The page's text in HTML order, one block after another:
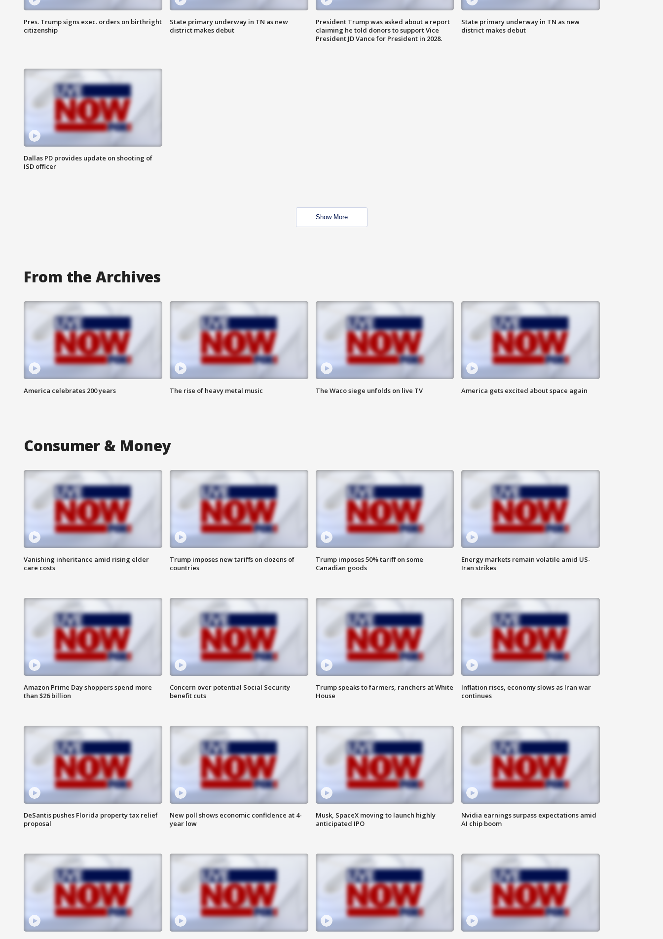
Pres. Trump signs exec. orders on birthright
citizenship
State primary underway in TN as new
district makes debut
President Trump was asked about a report
claiming he told donors to support Vice
President JD Vance for President in 2028.
State primary underway in TN as new
district makes debut
Dallas PD provides update on shooting of
ISD officer
Show More
From the Archives
America celebrates 200 years The rise of heavy metal music The Waco siege unfolds on live TV America gets excited about space again
Consumer & Money
Vanishing inheritance amid rising elder
care costs
Trump imposes new tariffs on dozens of
countries
Trump imposes 50% tariff on some
Canadian goods
Energy markets remain volatile amid US-
Iran strikes
Amazon Prime Day shoppers spend more
than $26 billion
Concern over potential Social Security
benefit cuts
Trump speaks to farmers, ranchers at White
House
Inflation rises, economy slows as Iran war
continues
DeSantis pushes Florida property tax relief
proposal
New poll shows economic confidence at 4-
year low
Musk, SpaceX moving to launch highly
anticipated IPO
Nvidia earnings surpass expectations amid
AI chip boom